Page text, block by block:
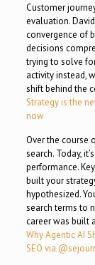
Customer
evaluation.
convergence of
decisions
trying to solve
activity instead,
shift behind the
Strategy is the
now
Over the course
search. Today,
performance.
built your
hypothesized.
search terms to
career was built
Why Agentic AI
SEO via